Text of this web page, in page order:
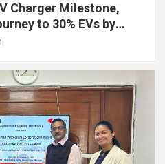
Charger Milestone,
to 30% EVs by